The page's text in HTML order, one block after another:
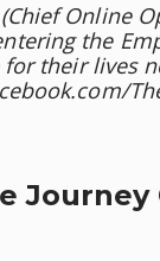
Online
the
for their lives
Journey